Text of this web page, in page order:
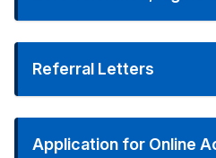
Referral Letters
Application for Online